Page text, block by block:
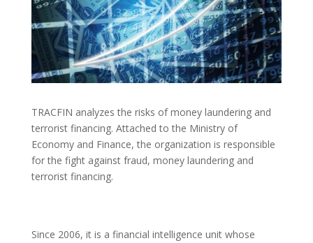
TRACFIN analyzes the risks of money laundering and
terrorist financing. Attached to the Ministry of
Economy and Finance, the organization is responsible
for the fight against fraud, money laundering and
terrorist financing.
Since 2006, it is a financial intelligence unit whose